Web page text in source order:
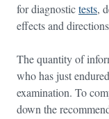
for diagnostictests,
effects and
The quantity of
who has just
examination. To
down the